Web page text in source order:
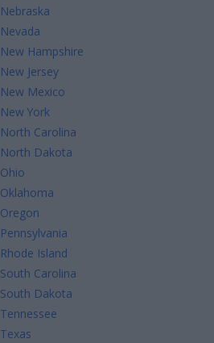
Nebraska
Nevada
New Hampshire
New Jersey
New Mexico
New York
North Carolina
North Dakota
Ohio
Oklahoma
Oregon
Pennsylvania
Rhode Island
South Carolina
South Dakota
Tennessee
Texas